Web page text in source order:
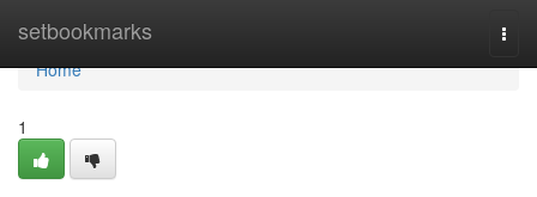
setbookmarks
Home
Home
1